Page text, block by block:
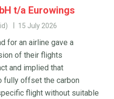
t/a Eurowings
15 July 2026
for an airline gave a
of their flights
and implied that
fully offset the carbon
flight without suitable